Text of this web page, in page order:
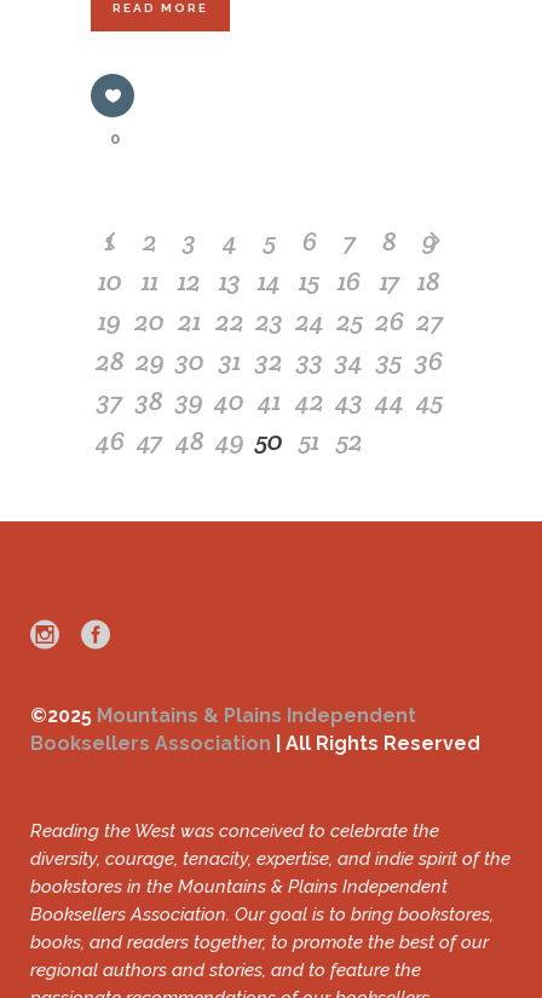
READ MORE
0
1 2 3 4 5 6 7 8
9
10 11 12 13 14 15 16 17 18
19 20 21 22 23 24 25 26 27
28 29 30 31 32 33 34 35 36
37 38 39 40 41 42 43 44 45
46 47 48 49 50 51 52
©2025 Mountains & Plains Independent
Booksellers Association | All Rights Reserved
Reading the West was conceived to celebrate the
diversity, courage, tenacity, expertise, and indie spirit of the
bookstores in the Mountains & Plains Independent
Booksellers Association. Our goal is to bring bookstores,
books, and readers together, to promote the best of our
regional authors and stories, and to feature the